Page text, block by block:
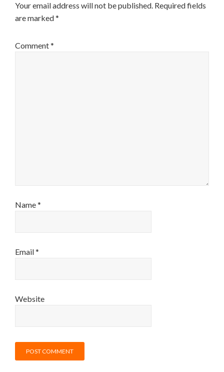
Your email address will not be published. Required fields
are marked*
Comment*
Name*
Email*
Website